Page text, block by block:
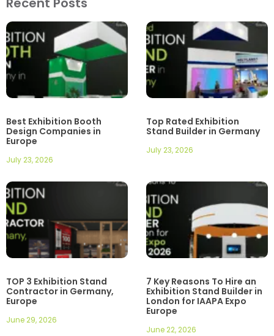
Best Exhibition Booth
Design Companies in
Europe
July 23, 2026
Top Rated Exhibition
Stand Builder in Germany
July 23, 2026
TOP 3 Exhibition Stand
Contractor in Germany,
Europe
June 29, 2026
7 Key Reasons To Hire an
Exhibition Stand Builder in
London for IAAPA Expo
Europe
June 22, 2026